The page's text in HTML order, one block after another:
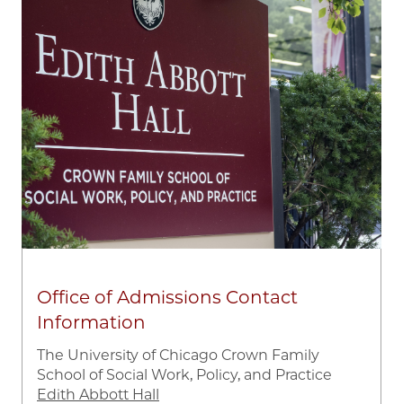
Office of Admissions Contact
Information
The University of Chicago Crown Family
School of Social Work, Policy, and Practice
Edith Abbott Hall